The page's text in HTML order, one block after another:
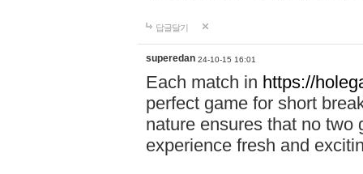
답글달기
superedan 24-10-15 16:01
Each match in https://
perfect game for short
nature ensures that no two
experience fresh and